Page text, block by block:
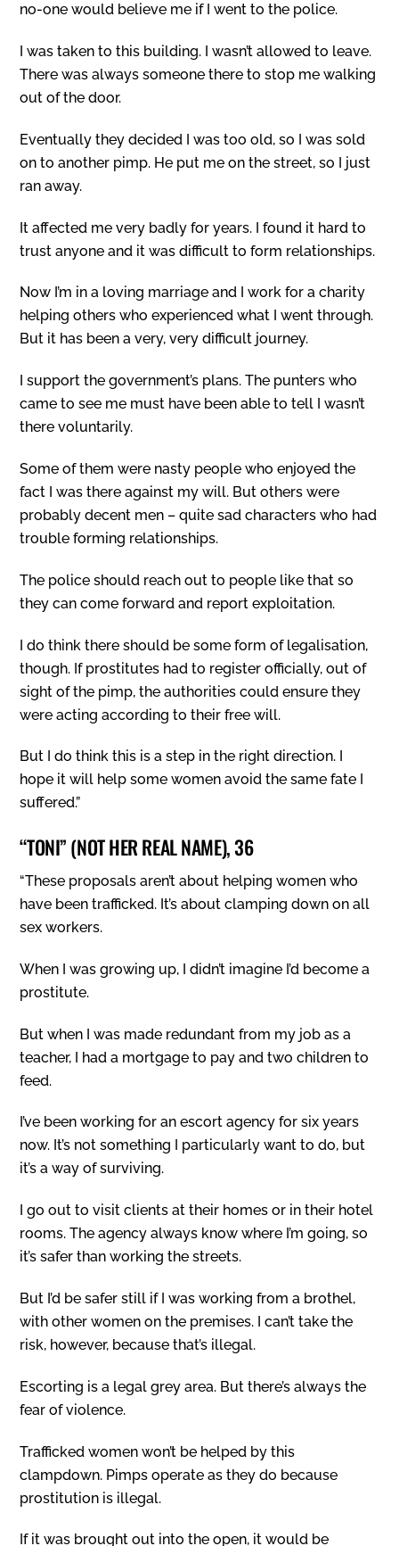
no-one would believe me if I went to the police.
I was taken to this building. I wasn’t allowed to leave.
There was always someone there to stop me walking
out of the door.
Eventually they decided I was too old, so I was sold
on to another pimp. He put me on the street, so I just
ran away.
It affected me very badly for years. I found it hard to
trust anyone and it was difficult to form relationships.
Now I’m in a loving marriage and I work for a charity
helping others who experienced what I went through.
But it has been a very, very difficult journey.
I support the government’s plans. The punters who
came to see me must have been able to tell I wasn’t
there voluntarily.
Some of them were nasty people who enjoyed the
fact I was there against my will. But others were
probably decent men – quite sad characters who had
trouble forming relationships.
The police should reach out to people like that so
they can come forward and report exploitation.
I do think there should be some form of legalisation,
though. If prostitutes had to register officially, out of
sight of the pimp, the authorities could ensure they
were acting according to their free will.
But I do think this is a step in the right direction. I
hope it will help some women avoid the same fate I
suffered.”
“TONI” (NOT HER REAL NAME), 36
“These proposals aren’t about helping women who
have been trafficked. It’s about clamping down on all
sex workers.
When I was growing up, I didn’t imagine I’d become a
prostitute.
But when I was made redundant from my job as a
teacher, I had a mortgage to pay and two children to
feed.
I’ve been working for an escort agency for six years
now. It’s not something I particularly want to do, but
it’s a way of surviving.
I go out to visit clients at their homes or in their hotel
rooms. The agency always know where I’m going, so
it’s safer than working the streets.
But I’d be safer still if I was working from a brothel,
with other women on the premises. I can’t take the
risk, however, because that’s illegal.
Escorting is a legal grey area. But there’s always the
fear of violence.
Trafficked women won’t be helped by this
clampdown. Pimps operate as they do because
prostitution is illegal.
If it was brought out into the open, it would be